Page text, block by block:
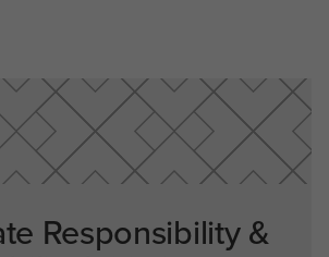
Responsibility &